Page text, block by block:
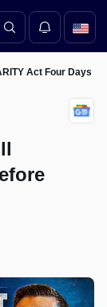
Act Four Days